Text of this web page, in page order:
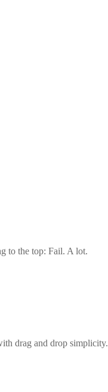
to the top: Fail. A lot.
drag and drop simplicity.